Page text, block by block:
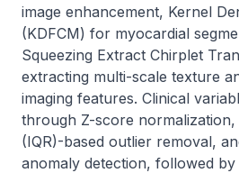
image enhancement, Kernel
(KDFCM) for myocardial
Squeezing Extract Chirplet
extracting multi-scale texture
imaging features. Clinical
through Z-score
(IQR)-based outlier removal,
anomaly detection, followed